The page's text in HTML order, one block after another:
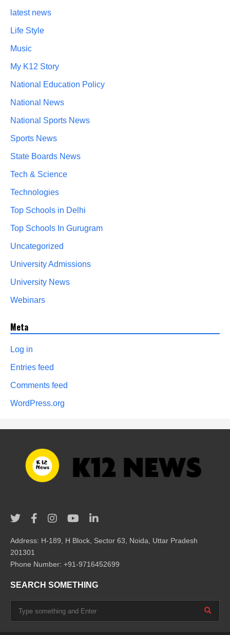
latest news
Life Style
Music
My K12 Story
National Education Policy
National News
National Sports News
Sports News
State Boards News
Tech & Science
Technologies
Top Schools in Delhi
Top Schools In Gurugram
Uncategorized
University Admissions
University News
Webinars
Meta
Log in
Entries feed
Comments feed
WordPress.org
Address: H-189, H Block, Sector 63, Noida, Uttar Pradesh
201301
Phone Number: +91-9716452699
SEARCH SOMETHING